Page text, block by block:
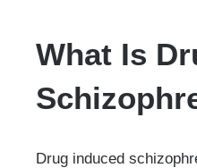
What Is
Drug induced